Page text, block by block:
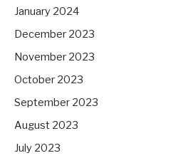
January 2024
December 2023
November 2023
October 2023
September 2023
August 2023
July 2023